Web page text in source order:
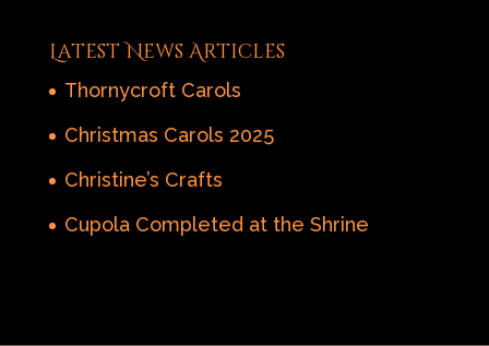
Latest News Articles
Thornycroft Carols
Christmas Carols 2025
Christine’s Crafts
Cupola Completed at the Shrine